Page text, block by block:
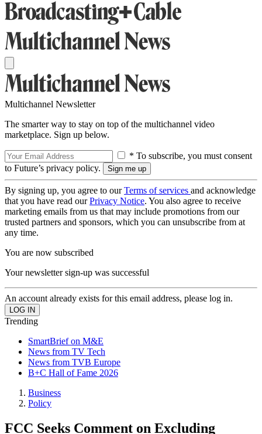
Multichannel Newsletter
The smarter way to stay on top of the multichannel video
marketplace. Sign up below.
* To subscribe, you must consent
to Future’s privacy policy.
By signing up, you agree to ourTerms of services and acknowledge
that you have read ourPrivacy Notice. You also agree to receive
marketing emails from us that may include promotions from our
trusted partners and sponsors, which you can unsubscribe from at
any time.
You are now subscribed
Your newsletter sign-up was successful
An account already exists for this email address, please log in.
Trending
SmartBrief on M&E
News from TV Tech
News from TVB Europe
B+C Hall of Fame 2026
Business
Policy
FCC Seeks Comment on Excluding